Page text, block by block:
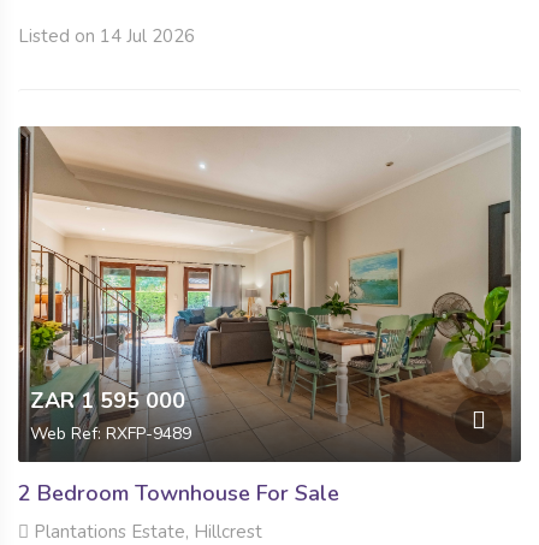
Listed on 14 Jul 2026
ZAR 1 595 000
Web Ref: RXFP-9489
2 Bedroom Townhouse For Sale
Plantations Estate, Hillcrest